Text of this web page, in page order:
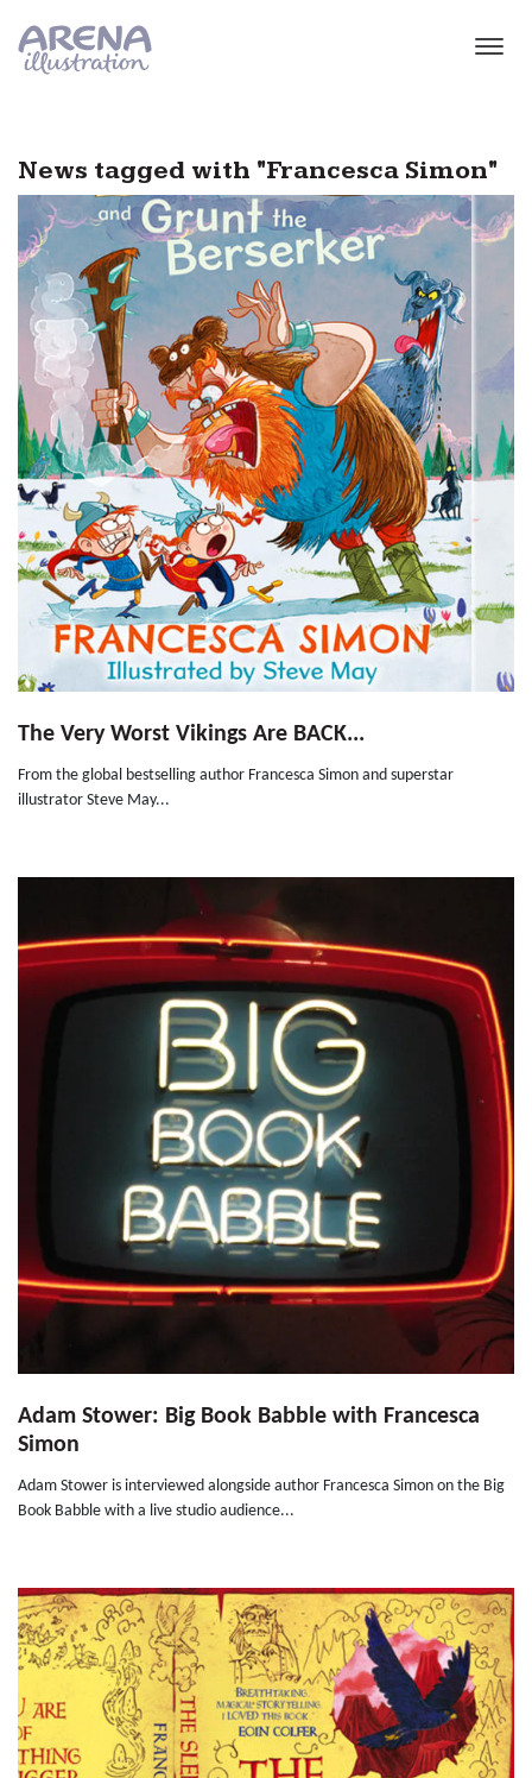
News tagged with "Francesca Simon"
The Very Worst Vikings Are BACK...
From the global bestselling author Francesca Simon and superstar
illustrator Steve May...
Adam Stower: Big Book Babble with Francesca
Simon
Adam Stower is interviewed alongside author Francesca Simon on the Big
Book Babble with a live studio audience...